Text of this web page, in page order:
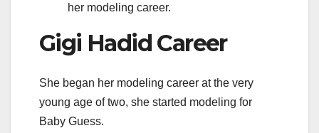
her modeling career.
Gigi Hadid Career
She began her modeling career at the very
young age of two, she started modeling for
Baby Guess.